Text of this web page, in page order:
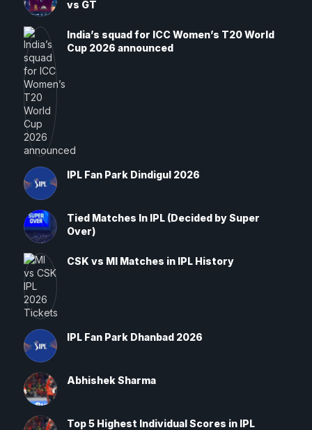
vs GT
India’s squad for ICC Women’s T20 World
Cup 2026 announced
IPL Fan Park Dindigul 2026
Tied Matches In IPL (Decided by Super
Over)
CSK vs MI Matches in IPL History
IPL Fan Park Dhanbad 2026
Abhishek Sharma
Top 5 Highest Individual Scores in IPL